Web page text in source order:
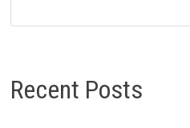
Recent Posts